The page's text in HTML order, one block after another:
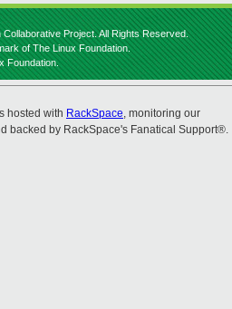
Project. All Rights Reserved.
of The Linux Foundation.
Foundation.
hosted with RackSpace, monitoring our
backed by RackSpace's Fanatical Support®.